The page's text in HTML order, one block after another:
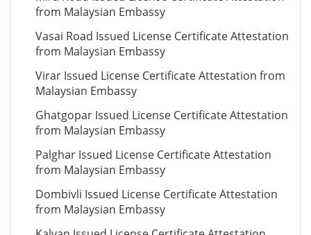
from Malaysian Embassy
Vasai Road Issued License Certificate Attestation
from Malaysian Embassy
Virar Issued License Certificate Attestation from
Malaysian Embassy
Ghatgopar Issued License Certificate Attestation
from Malaysian Embassy
Palghar Issued License Certificate Attestation
from Malaysian Embassy
Dombivli Issued License Certificate Attestation
from Malaysian Embassy